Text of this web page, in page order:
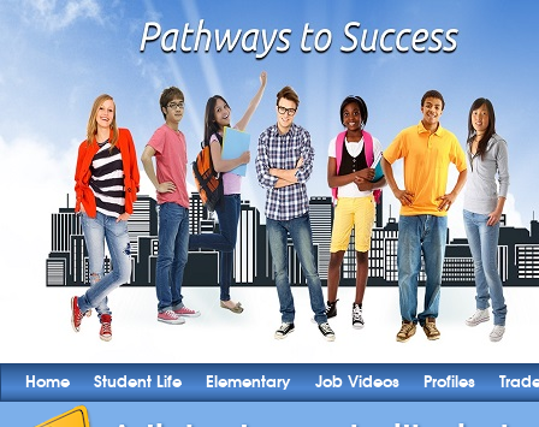
Home Student Life Elementary Job Videos Profiles